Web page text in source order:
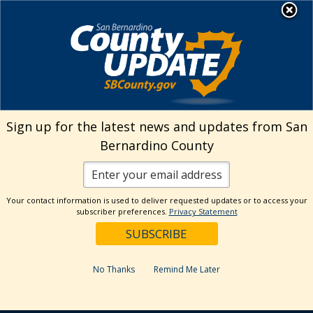
Animal Care
Sign up for the latest news and updates from San
Bernardino County
Your contact information is used to deliver requested updates or to access your
subscriber preferences. Privacy Statement
No Thanks Remind Me Later